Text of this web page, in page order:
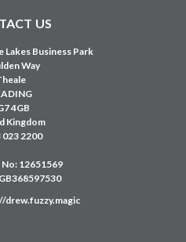
US
Lakes Business Park
Way
4GB
Kingdom
023 2200
12651569
drew.fuzzy.magic